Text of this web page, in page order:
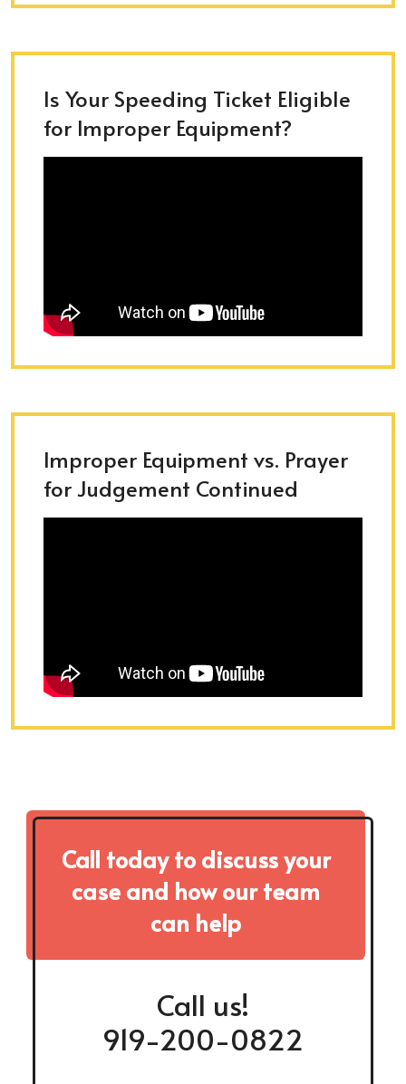
Is Your Speeding Ticket Eligible
for Improper Equipment?
Improper Equipment vs. Prayer
for Judgement Continued
Call today to discuss your
case and how our team
can help
Call us!
919-200-0822